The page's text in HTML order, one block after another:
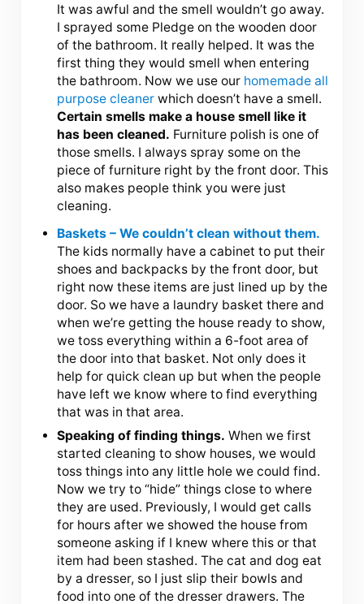
It was awful and the smell wouldn’t go away.
I sprayed some Pledge on the wooden door
of the bathroom. It really helped. It was the
first thing they would smell when entering
the bathroom. Now we use our homemade all
purpose cleaner which doesn’t have a smell.
Certain smells make a house smell like it
has been cleaned. Furniture polish is one of
those smells. I always spray some on the
piece of furniture right by the front door. This
also makes people think you were just
cleaning.
Baskets – We couldn’t clean without them.
The kids normally have a cabinet to put their
shoes and backpacks by the front door, but
right now these items are just lined up by the
door. So we have a laundry basket there and
when we’re getting the house ready to show,
we toss everything within a 6-foot area of
the door into that basket. Not only does it
help for quick clean up but when the people
have left we know where to find everything
that was in that area.
Speaking of finding things. When we first
started cleaning to show houses, we would
toss things into any little hole we could find.
Now we try to “hide” things close to where
they are used. Previously, I would get calls
for hours after we showed the house from
someone asking if I knew where this or that
item had been stashed. The cat and dog eat
by a dresser, so I just slip their bowls and
food into one of the dresser drawers. The